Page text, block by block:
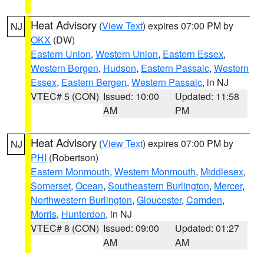
NJ Heat Advisory (View Text) expires 07:00 PM by
OKX (DW)
Eastern Union, Western Union, Eastern Essex,
Western Bergen, Hudson, Eastern Passaic, Western
Essex, Eastern Bergen, Western Passaic, in NJ
VTEC# 5 (CON) Issued: 10:00
AM
Updated: 11:58
PM
NJ Heat Advisory (View Text) expires 07:00 PM by
PHI (Robertson)
Eastern Monmouth, Western Monmouth, Middlesex,
Somerset, Ocean, Southeastern Burlington, Mercer,
Northwestern Burlington, Gloucester, Camden,
Morris, Hunterdon, in NJ
VTEC# 8 (CON) Issued: 09:00
AM
Updated: 01:27
AM